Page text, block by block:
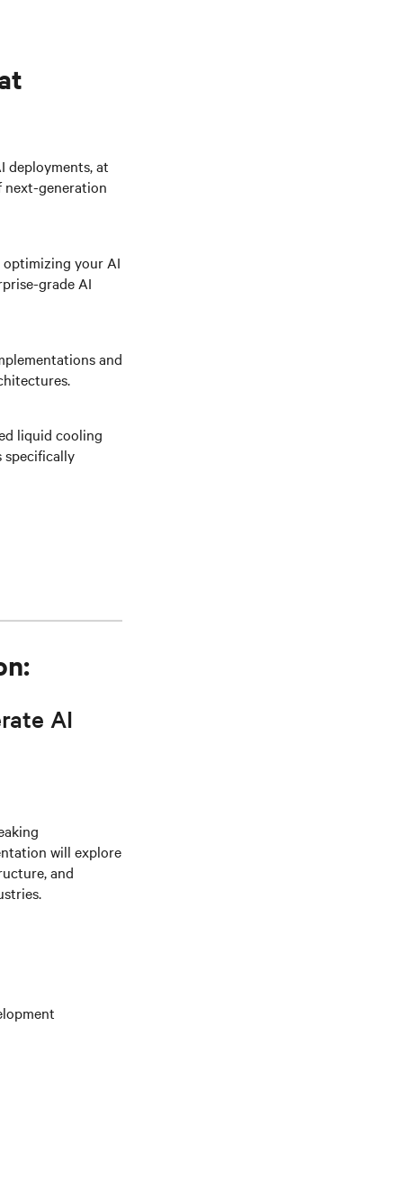
deployments, at
next-generation
your AI
grade AI
and
liquid cooling
specifically
AI
will explore
and